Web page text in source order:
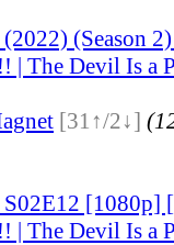
(Season
| The Devil Is a
[31↑/2↓]
[1080p]
| The Devil Is a